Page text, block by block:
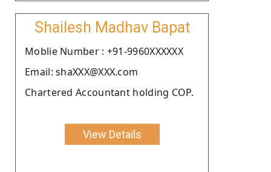
Shailesh Madhav Bapat
Moblie Number : +91-9960XXXXXX
Email: shaXXX@XXX.com
Chartered Accountant holding COP.
View Details